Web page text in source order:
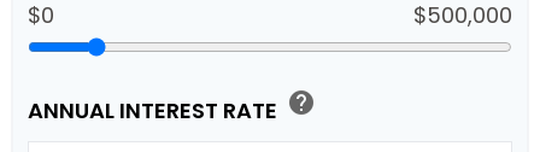
$0
$500,000
ANNUAL INTEREST RATE help